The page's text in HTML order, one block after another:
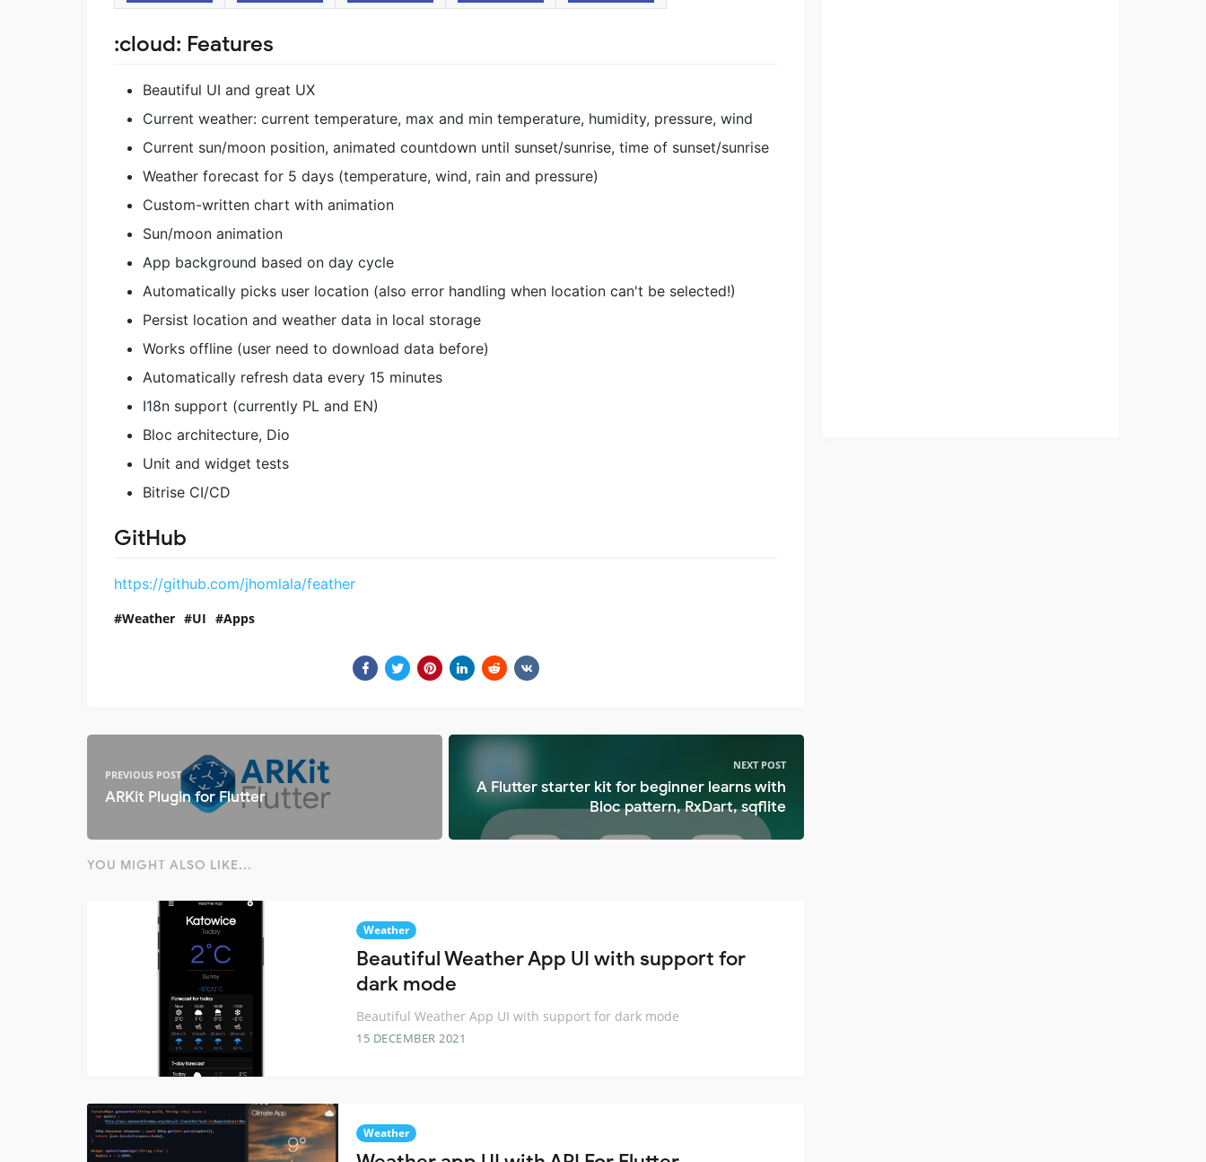
:cloud: Features
Beautiful UI and great UX
Current weather: current temperature, max and min temperature, humidity, pressure, wind
Current sun/moon position, animated countdown until sunset/sunrise, time of sunset/sunrise
Weather forecast for 5 days (temperature, wind, rain and pressure)
Custom-written chart with animation
Sun/moon animation
App background based on day cycle
Automatically picks user location (also error handling when location can't be selected!)
Persist location and weather data in local storage
Works offline (user need to download data before)
Automatically refresh data every 15 minutes
I18n support (currently PL and EN)
Bloc architecture, Dio
Unit and widget tests
Bitrise CI/CD
GitHub
https://github.com/jhomlala/feather
Weather UI Apps
PREVIOUS POST
ARKit Plugin for Flutter
NEXT POST
A Flutter starter kit for beginner learns with
Bloc pattern, RxDart, sqflite
YOU MIGHT ALSO LIKE...
Weather
Beautiful Weather App UI with support for
dark mode
Beautiful Weather App UI with support for dark mode
15 DECEMBER 2021
Weather